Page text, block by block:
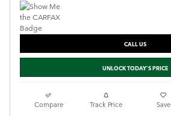
CALL US
UNLOCK TODAY'S PRICE
Compare Track Price Save